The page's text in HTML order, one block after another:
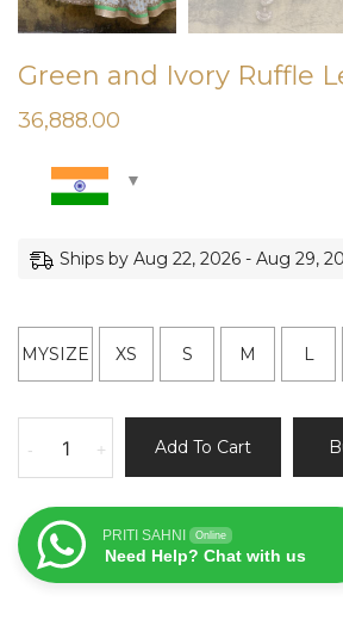
Green and Ivory Ruffle
36,888.00
Ships by Aug 22, 2026 - Aug 29,
MYSIZE XS S M L
and
Ruffle
Lehenga
quantity
+
- Add To Cart
PRITI SAHNI Online
Need Help? Chat with us